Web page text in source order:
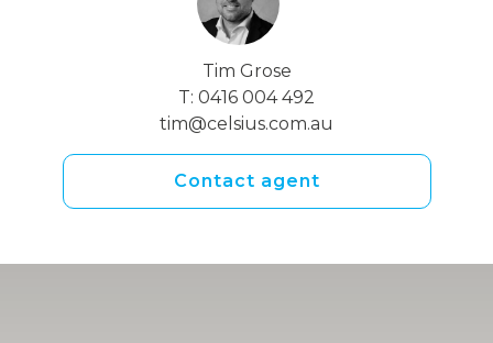
Tim Grose
T: 0416 004 492
tim@celsius.com.au
Contact agent